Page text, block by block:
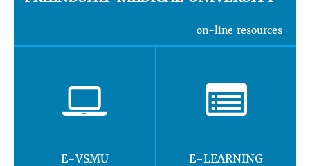
on-line resources
E-VSMU E-LEARNING